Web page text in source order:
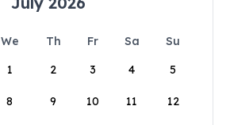
We Th Fr Sa
Su
1
2 3 4 5
8 9 10 11 12